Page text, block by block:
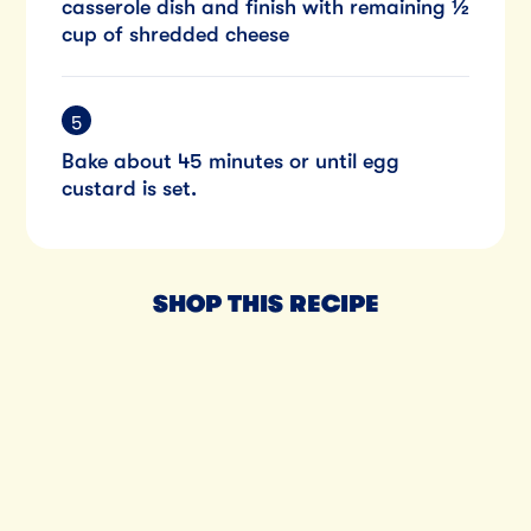
casserole dish and finish with remaining ½
cup of shredded cheese
Bake about 45 minutes or until egg
custard is set.
SHOP THIS RECIPE